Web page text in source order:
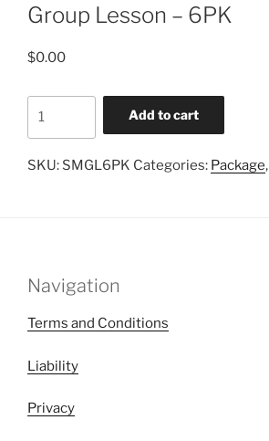
Group Lesson – 6PK
$0.00
6PK
Add to cart
SKU: SMGL6PK Categories: Package,
Navigation
Terms and Conditions
Liability
Privacy